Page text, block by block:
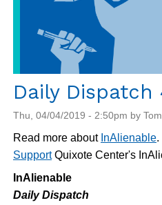
Daily Dispatch
Thu, 04/04/2019 - 2:50pm by Tom
Read more about InAlienable.
SupportQuixote Center's
InAlienable
Daily Dispatch